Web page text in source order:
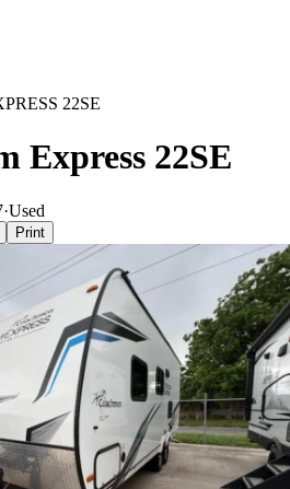
22SE
Express 22SE
·Used
Print